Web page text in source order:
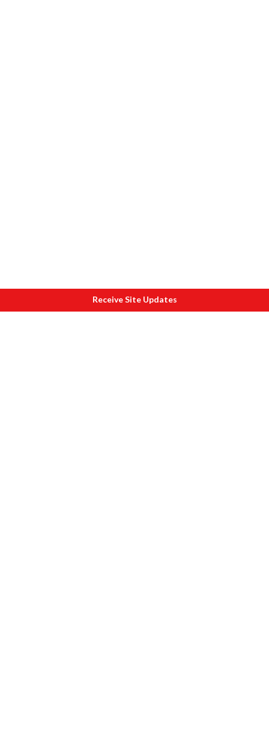
Receive Site Updates